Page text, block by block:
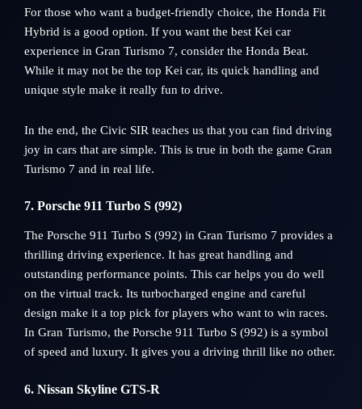
For those who want a budget-friendly choice, the Honda Fit
Hybrid is a good option. If you want the best Kei car
experience in Gran Turismo 7, consider the Honda Beat.
While it may not be the top Kei car, its quick handling and
unique style make it really fun to drive.
In the end, the Civic SIR teaches us that you can find driving
joy in cars that are simple. This is true in both the game Gran
Turismo 7 and in real life.
7. Porsche 911 Turbo S (992)
The Porsche 911 Turbo S (992) in Gran Turismo 7 provides a
thrilling driving experience. It has great handling and
outstanding performance points. This car helps you do well
on the virtual track. Its turbocharged engine and careful
design make it a top pick for players who want to win races.
In Gran Turismo, the Porsche 911 Turbo S (992) is a symbol
of speed and luxury. It gives you a driving thrill like no other.
6. Nissan Skyline GTS-R